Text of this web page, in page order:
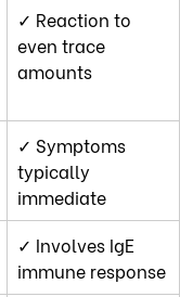
✓ Reaction to
even trace
amounts
✓ Symptoms
typically
immediate
✓ Involves IgE
immune response